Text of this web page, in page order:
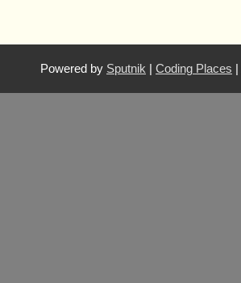
Powered by Sputnik Coding Places